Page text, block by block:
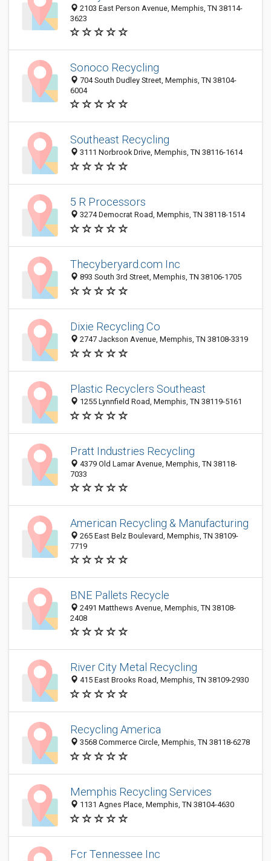
2103 East Person Avenue, Memphis, TN 38114-
3623
Sonoco Recycling
704 South Dudley Street, Memphis, TN 38104-
6004
Southeast Recycling
3111 Norbrook Drive, Memphis, TN 38116-1614
5 R Processors
3274 Democrat Road, Memphis, TN 38118-1514
Thecyberyard.com Inc
893 South 3rd Street, Memphis, TN 38106-1705
Dixie Recycling Co
2747 Jackson Avenue, Memphis, TN 38108-3319
Plastic Recyclers Southeast
1255 Lynnfield Road, Memphis, TN 38119-5161
Pratt Industries Recycling
4379 Old Lamar Avenue, Memphis, TN 38118-
7033
American Recycling & Manufacturing
265 East Belz Boulevard, Memphis, TN 38109-
7719
BNE Pallets Recycle
2491 Matthews Avenue, Memphis, TN 38108-
2408
River City Metal Recycling
415 East Brooks Road, Memphis, TN 38109-2930
Recycling America
3568 Commerce Circle, Memphis, TN 38118-6278
Memphis Recycling Services
1131 Agnes Place, Memphis, TN 38104-4630
Fcr Tennessee Inc